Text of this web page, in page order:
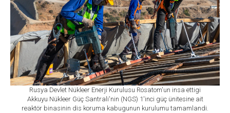
Rusya Devlet Nükleer Enerji Kurulusu Rosatom'un insa ettigi
Akkuyu Nükleer Güç Santrali'nin (NGS) 1'inci güç ünitesine ait
reaktör binasinin dis koruma kabugunun kurulumu tamamlandi.